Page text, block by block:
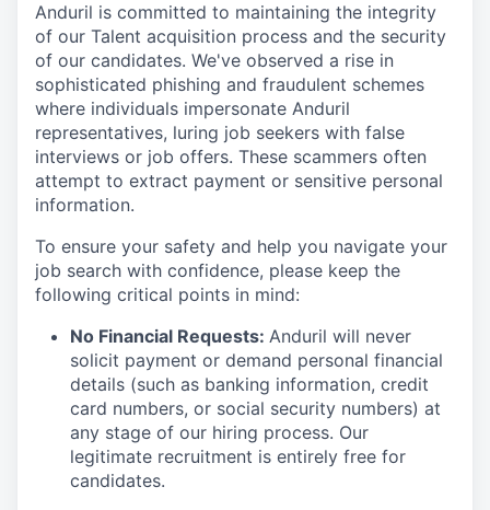
Anduril is committed to maintaining the integrity
of our Talent acquisition process and the security
of our candidates. We've observed a rise in
sophisticated phishing and fraudulent schemes
where individuals impersonate Anduril
representatives, luring job seekers with false
interviews or job offers. These scammers often
attempt to extract payment or sensitive personal
information.
To ensure your safety and help you navigate your
job search with confidence, please keep the
following critical points in mind:
No Financial Requests: Anduril will never
solicit payment or demand personal financial
details (such as banking information, credit
card numbers, or social security numbers) at
any stage of our hiring process. Our
legitimate recruitment is entirely free for
candidates.